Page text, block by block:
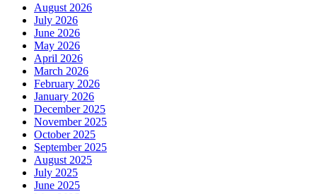
August 2026
July 2026
June 2026
May 2026
April 2026
March 2026
February 2026
January 2026
December 2025
November 2025
October 2025
September 2025
August 2025
July 2025
June 2025